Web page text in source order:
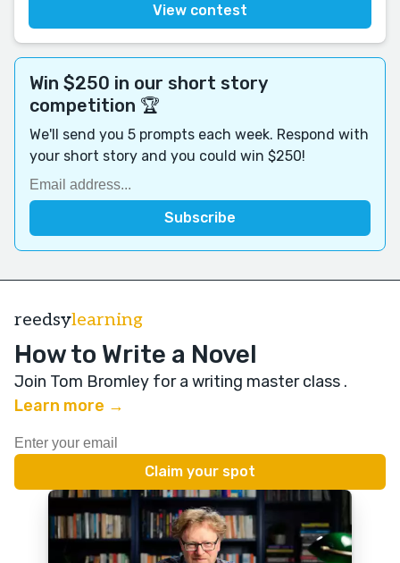
View contest
Win $250 in our short story
competition 🏆
We'll send you 5 prompts each week. Respond with
your short story and you could win $250!
reedsylearning
How to Write a Novel
Join Tom Bromley for a writing master class .
Learn more →